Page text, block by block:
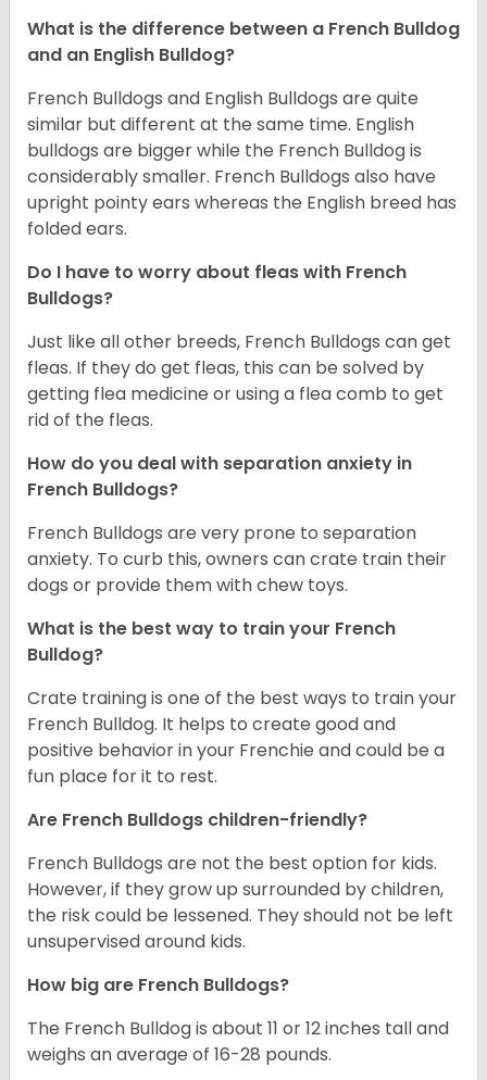
What is the difference between a French Bulldog
and an English Bulldog?
French Bulldogs and English Bulldogs are quite
similar but different at the same time. English
bulldogs are bigger while the French Bulldog is
considerably smaller. French Bulldogs also have
upright pointy ears whereas the English breed has
folded ears.
Do I have to worry about fleas with French
Bulldogs?
Just like all other breeds, French Bulldogs can get
fleas. If they do get fleas, this can be solved by
getting flea medicine or using a flea comb to get
rid of the fleas.
How do you deal with separation anxiety in
French Bulldogs?
French Bulldogs are very prone to separation
anxiety. To curb this, owners can crate train their
dogs or provide them with chew toys.
What is the best way to train your French
Bulldog?
Crate training is one of the best ways to train your
French Bulldog. It helps to create good and
positive behavior in your Frenchie and could be a
fun place for it to rest.
Are French Bulldogs children-friendly?
French Bulldogs are not the best option for kids.
However, if they grow up surrounded by children,
the risk could be lessened. They should not be left
unsupervised around kids.
How big are French Bulldogs?
The French Bulldog is about 11 or 12 inches tall and
weighs an average of 16-28 pounds.